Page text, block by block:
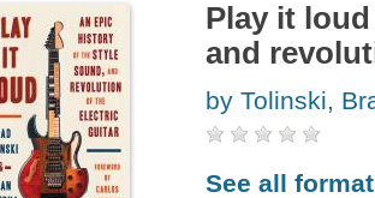
Play it
and
by Tolinski,
See all